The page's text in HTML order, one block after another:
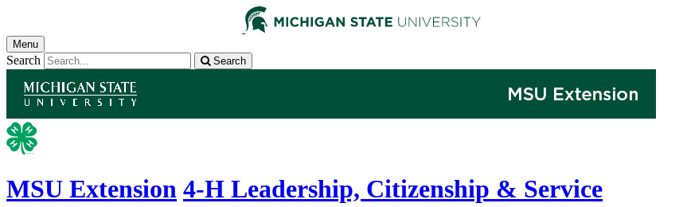
Menu
Search Search
MSU Extension 4-H Leadership, Citizenship & Service